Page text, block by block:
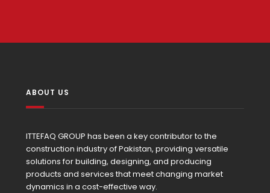
ABOUT US
ITTEFAQ GROUP has been a key contributor to the
construction industry of Pakistan, providing versatile
solutions for building, designing, and producing
products and services that meet changing market
dynamics in a cost-effective way.